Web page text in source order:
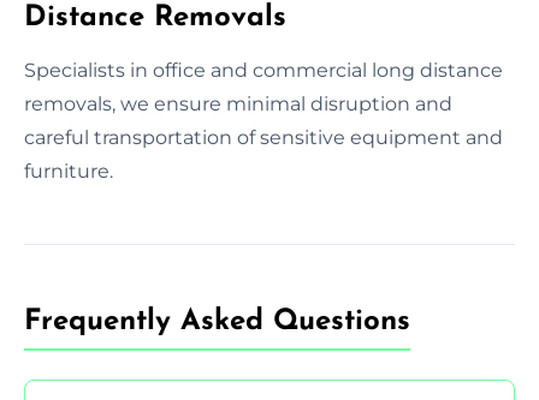
Distance Removals
Specialists in office and commercial long distance
removals, we ensure minimal disruption and
careful transportation of sensitive equipment and
furniture.
Frequently Asked Questions